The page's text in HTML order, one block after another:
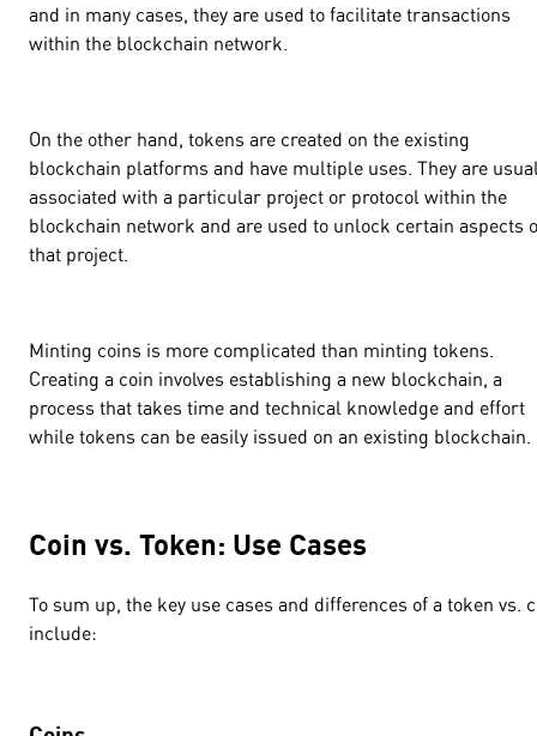
and in many cases, they are used to facilitate transactions
within the blockchain network.
On the other hand, tokens are created on the existing
blockchain platforms and have multiple uses. They are
associated with a particular project or protocol within the
blockchain network and are used to unlock certain aspects
that project.
Minting coins is more complicated than minting tokens.
Creating a coin involves establishing a new blockchain, a
process that takes time and technical knowledge and effort
while tokens can be easily issued on an existing
Coin vs. Token: Use Cases
To sum up, the key use cases and differences of a token vs.
include: